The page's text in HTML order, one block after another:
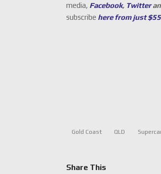
media, Facebook, Twitter
subscribe here from just
Gold Coast QLD
Share This